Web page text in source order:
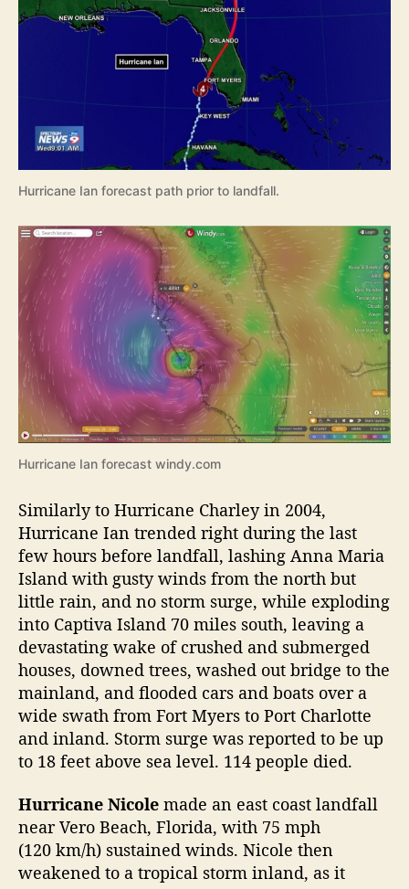
Hurricane Ian forecast path prior to landfall.
Hurricane Ian forecast windy.com
Similarly to Hurricane Charley in 2004,
Hurricane Ian trended right during the last
few hours before landfall, lashing Anna Maria
Island with gusty winds from the north but
little rain, and no storm surge, while exploding
into Captiva Island 70 miles south, leaving a
devastating wake of crushed and submerged
houses, downed trees, washed out bridge to the
mainland, and flooded cars and boats over a
wide swath from Fort Myers to Port Charlotte
and inland. Storm surge was reported to be up
to 18 feet above sea level. 114 people died.
Hurricane Nicole made an east coast landfall
near Vero Beach, Florida, with 75 mph
(120 km/h) sustained winds. Nicole then
weakened to a tropical storm inland, as it